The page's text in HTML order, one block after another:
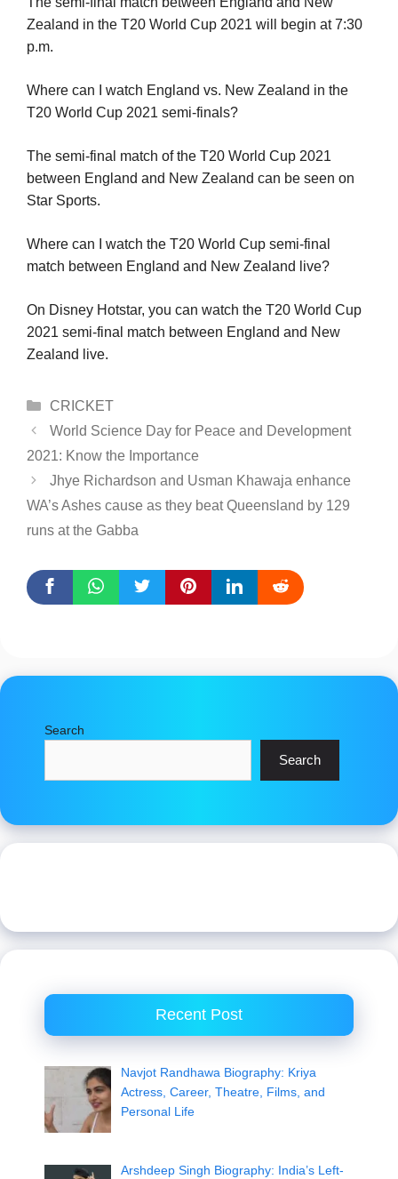
Zealand in the T20 World Cup 2021 will begin at 7:30
p.m.
Where can I watch England vs. New Zealand in the
T20 World Cup 2021 semi-finals?
The semi-final match of the T20 World Cup 2021
between England and New Zealand can be seen on
Star Sports.
Where can I watch the T20 World Cup semi-final
match between England and New Zealand live?
On Disney Hotstar, you can watch the T20 World Cup
2021 semi-final match between England and New
Zealand live.
Categories
CRICKET
World Science Day for Peace and Development
2021: Know the Importance
Jhye Richardson and Usman Khawaja enhance
WA’s Ashes cause as they beat Queensland by 129
runs at the Gabba
Search
Search
Recent Post
Navjot Randhawa Biography: Kriya
Actress, Career, Theatre, Films, and
Personal Life
Arshdeep Singh Biography: India’s Left-